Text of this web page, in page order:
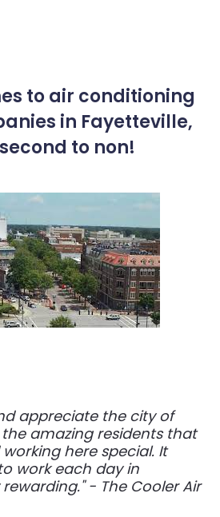
to air conditioning
in Fayetteville,
to non!
appreciate the city of
amazing residents that
here special. It
work each day in
- The Cooler Air